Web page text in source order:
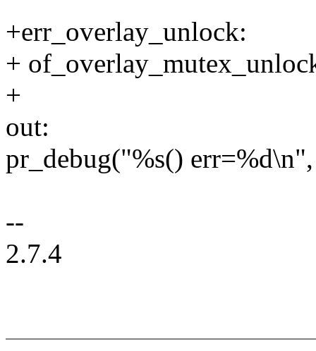
+err_overlay_unlock:
+
+
out:
pr_debug("%s()
--
2.7.4